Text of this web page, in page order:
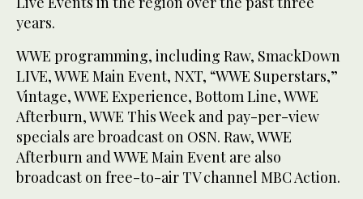
years.
WWE programming, including Raw, SmackDown
LIVE, WWE Main Event, NXT, “WWE Superstars,”
Vintage, WWE Experience, Bottom Line, WWE
Afterburn, WWE This Week and pay-per-view
specials are broadcast on OSN. Raw, WWE
Afterburn and WWE Main Event are also
broadcast on free-to-air TV channel MBC Action.